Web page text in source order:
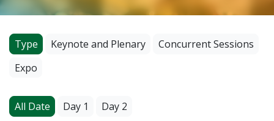
Type Keynote and Plenary
Concurrent Sessions
Expo
All Date Day 1 Day 2